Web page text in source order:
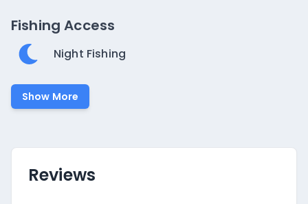
Fishing Access
Night Fishing
Show More
Reviews